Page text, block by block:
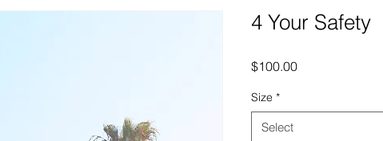
4 Your Safety
$100.00Price
Size *
Select